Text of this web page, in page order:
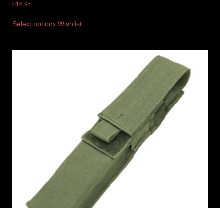
$16.95
Select options Wishlist